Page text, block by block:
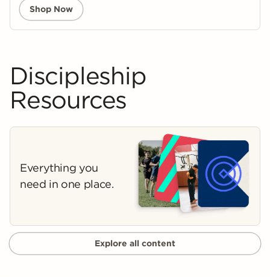
Shop Now
Discipleship
Resources
Everything you
need in one place.
Explore all content